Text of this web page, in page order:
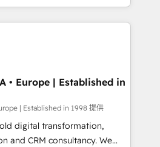
what you've got and make
use it, build your website in
We are on the
we've been accredited by
the CCS, which means we
companies as well the
Our services: -
website
• Europe | Established in
| Established in 1998 提供
digital transformation,
CRM consultancy. We